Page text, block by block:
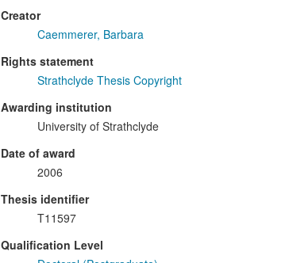
Creator
Caemmerer, Barbara
Rights statement
Strathclyde Thesis Copyright
Awarding institution
University of Strathclyde
Date of award
2006
Thesis identifier
T11597
Qualification Level